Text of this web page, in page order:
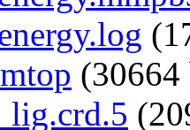
(30664